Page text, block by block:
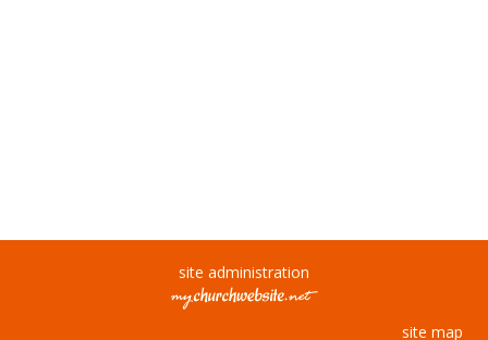
site administration
site map